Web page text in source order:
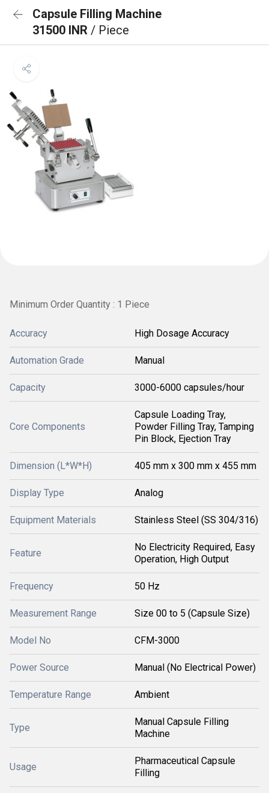
Capsule Filling Machine
31500 INR / Piece
Minimum Order Quantity : 1 Piece
Accuracy High Dosage Accuracy
Automation Grade Manual
Capacity 3000-6000 capsules/hour
Core Components
Capsule Loading Tray,
Powder Filling Tray, Tamping
Pin Block, Ejection Tray
Dimension (L*W*H) 405 mm x 300 mm x 455 mm
Display Type Analog
Equipment Materials Stainless Steel (SS 304/316)
Feature
No Electricity Required, Easy
Operation, High Output
Frequency 50 Hz
Measurement Range Size 00 to 5 (Capsule Size)
Model No CFM-3000
Power Source Manual (No Electrical Power)
Temperature Range Ambient
Type
Manual Capsule Filling
Machine
Usage
Pharmaceutical Capsule
Filling